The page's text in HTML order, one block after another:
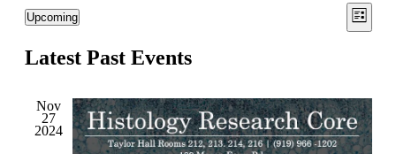
List
Upcoming
date.
Latest Past Events
Nov
27
2024